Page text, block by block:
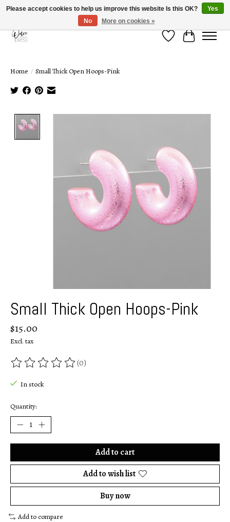
Wish ListCart
Home / Small Thick Open Hoops-Pink
Small Thick Open Hoops-Pink
$15.00
Excl. tax
The rating of this product is
(0)
In stock
Quantity:
Add to cart
Add to wish list
Buy now
Add to compare
Please accept cookies to help us improve this website Is this OK?
Yes
No
More on cookies »